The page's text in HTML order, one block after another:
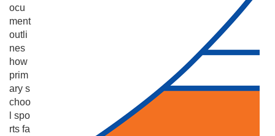
ocu
ment
outli
nes
how
prim
ary s
choo
l spo
rts fa